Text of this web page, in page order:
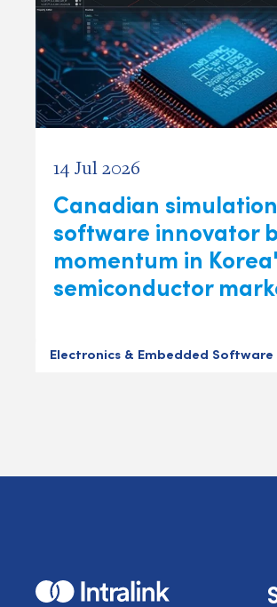
14 Jul 2026
Canadian simulation
software innovator
momentum in
semiconductor
Electronics & Embedded Software
Home